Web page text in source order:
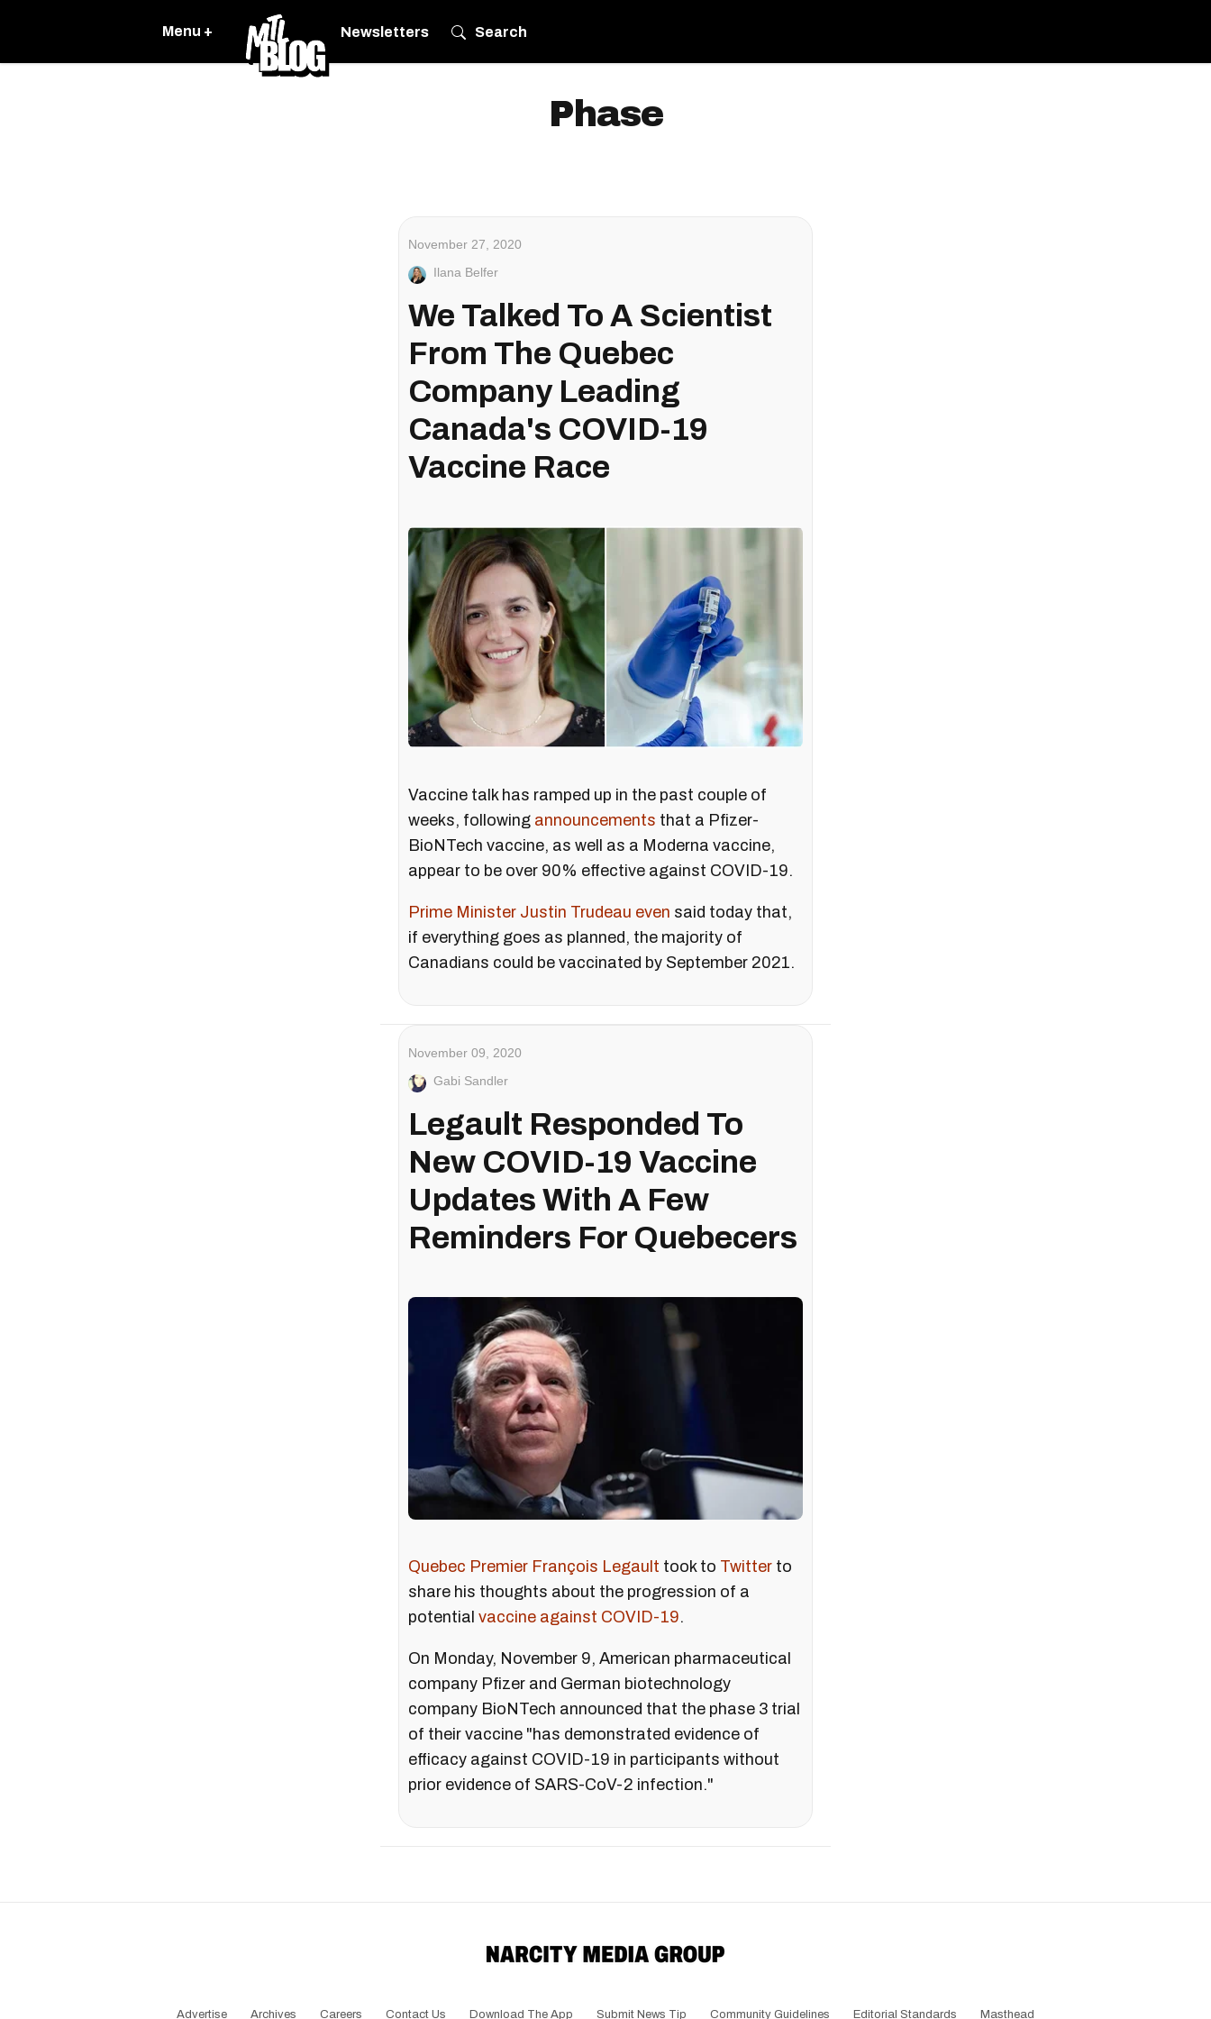
Menu + Newsletters Search
Phase
November 27, 2020
Ilana Belfer
We Talked To A Scientist
From The Quebec
Company Leading
Canada's COVID-19
Vaccine Race
Vaccine talk has ramped up in the past couple of
weeks, following announcements that a Pfizer-
BioNTech vaccine, as well as a Moderna vaccine,
appear to be over 90% effective against COVID-19.
Prime Minister Justin Trudeau even said today that,
if everything goes as planned, the majority of
Canadians could be vaccinated by September 2021.
November 09, 2020
Gabi Sandler
Legault Responded To
New COVID-19 Vaccine
Updates With A Few
Reminders For Quebecers
Quebec Premier François Legault took to Twitter to
share his thoughts about the progression of a
potential vaccine against COVID-19.
On Monday, November 9, American pharmaceutical
company Pfizer and German biotechnology
company BioNTech announced that the phase 3 trial
of their vaccine "has demonstrated evidence of
efficacy against COVID-19 in participants without
prior evidence of SARS-CoV-2 infection."
Advertise Archives Careers Contact Us Download The App Submit News Tip Community Guidelines Editorial Standards Masthead